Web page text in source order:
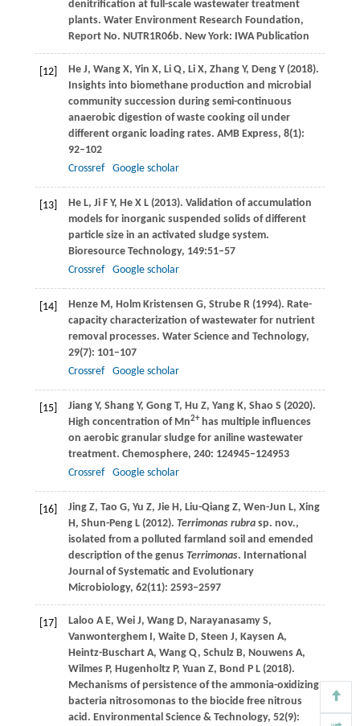
denitrification at full-scale wastewater treatment
plants. Water Environment Research Foundation,
Report No. NUTR1R06b. New York: IWA Publication
[12] HeJ, Wang X, Yin X, LiQ, Li X, ZhangY, DengY(2018).
Insights into biomethane production and microbial
community succession during semi-continuous
anaerobic digestion of waste cooking oil under
different organic loading rates. AMB Express, 8(1):
92–102
Crossref
Google scholar
[13] HeL, Ji F Y, He X L(2013). Validation of accumulation
models for inorganic suspended solids of different
particle size in an activated sludge system.
Bioresource Technology, 149:51–57
Crossref
Google scholar
[14] HenzeM , Holm Kristensen G, StrubeR(1994). Rate-
capacity characterization of wastewater for nutrient
removal processes. Water Science and Technology,
29(7): 101–107
Crossref
Google scholar
[15] JiangY, Shang Y, GongT, Hu Z, Yang K, Shao S (2020).
High concentration of Mn2+has multiple influences
on aerobic granular sludge for aniline wastewater
treatment. Chemosphere, 240: 124945–124953
Crossref
Google scholar
[16] JingZ, Tao G, Yu Z, JieH , Liu-Qiang Z, Wen-Jun L, Xing
H , Shun-Peng L(2012). Terrimonas rubrasp. nov.,
isolated from a polluted farmland soil and emended
description of the genus Terrimonas. International
Journal of Systematic and Evolutionary
Microbiology, 62(11): 2593–2597
[17] Laloo A E, Wei J, WangD, NarayanasamyS,
VanwonterghemI , WaiteD, Steen J, Kaysen A,
Heintz-BuschartA, WangQ, Schulz B, NouwensA,
WilmesP, HugenholtzP, Yuan Z, Bond P L(2018).
Mechanisms of persistence of the ammonia-oxidizing
bacteria nitrosomonas to the biocide free nitrous
acid. Environmental Science & Technology, 52(9):